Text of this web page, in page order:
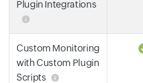
Plugin Integrations
Custom Monitoring
with Custom Plugin
Scripts